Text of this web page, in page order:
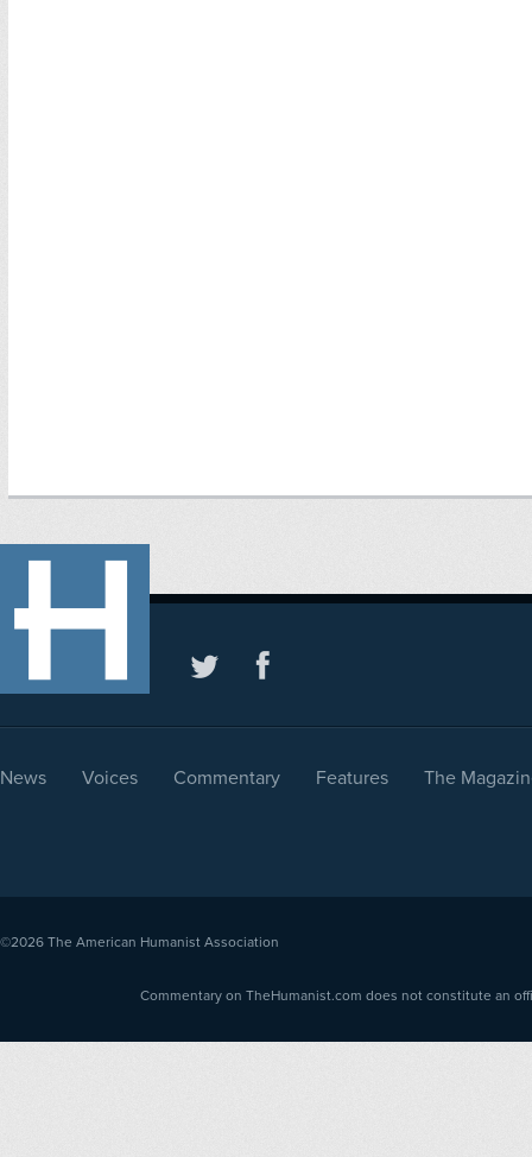
News Voices Commentary Features The
©2026 The American Humanist Association
Commentary on TheHumanist.com does not constitute an